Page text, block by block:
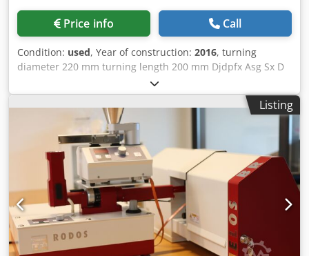
Price info Call
Condition: used, Year of construction: 2016, turning
diameter 220 mm turning length 200 mm Djdpfx Asg Sx D
Ijpiock control Siemens Sinumerik
Listing